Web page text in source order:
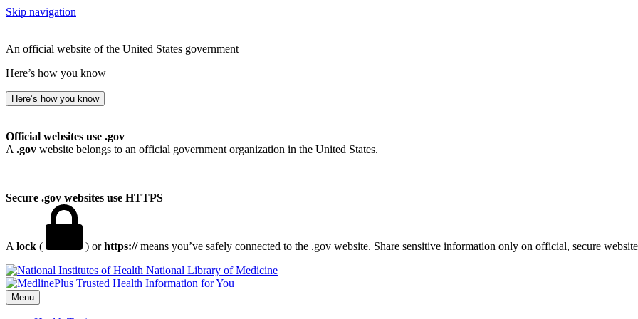
Skip navigation
An official website of the United States government
Here’s how you know
Here’s how you know
Official websites use .gov
A .gov website belongs to an official government organization in the United States.
Secure .gov websites use HTTPS
A lock ( ) orhttps://means you’ve safely connected to the .gov website. Share sensitive information only on official, secure
National Library of Medicine
Menu